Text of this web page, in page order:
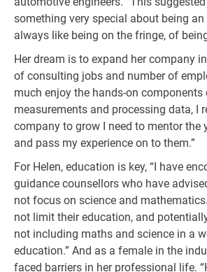
something very special about being
always like being on the fringe, of being
Her dream is to expand her company
of consulting jobs and number of
much enjoy the hands-on components
measurements and processing data, I
company to grow I need to mentor the
and pass my experience on to them.”
For Helen, education is key, “I have
guidance counsellors who have
not focus on science and
not limit their education, and
not including maths and science in a
education.” And as a female in the
faced barriers in her professional life.